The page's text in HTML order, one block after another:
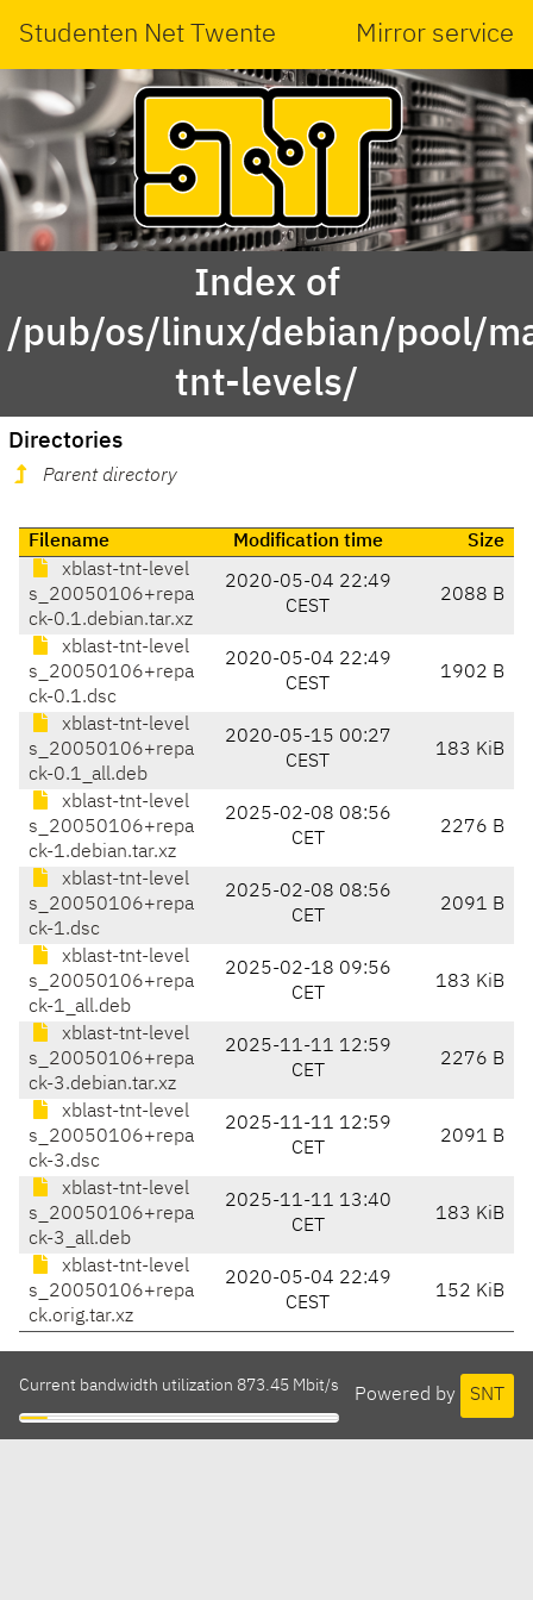
Studenten Net Twente Mirror service
Index of
/pub/os/linux/debian/pool/
tnt-levels/
Directories
Parent directory
Filename Modification time
Size
xblast-tnt-level
s_20050106+repa
ck-0.1.debian.tar.xz
2020-05-04 22:49
CEST
2088 B
xblast-tnt-level
s_20050106+repa
ck-0.1.dsc
2020-05-04 22:49
CEST
1902 B
xblast-tnt-level
s_20050106+repa
ck-0.1_all.deb
2020-05-15 00:27
CEST
183 KiB
xblast-tnt-level
s_20050106+repa
ck-1.debian.tar.xz
2025-02-08 08:56
CET
2276 B
xblast-tnt-level
s_20050106+repa
ck-1.dsc
2025-02-08 08:56
CET
2091 B
xblast-tnt-level
s_20050106+repa
ck-1_all.deb
2025-02-18 09:56
CET
183 KiB
xblast-tnt-level
s_20050106+repa
ck-3.debian.tar.xz
2025-11-11 12:59
CET
2276 B
xblast-tnt-level
s_20050106+repa
ck-3.dsc
2025-11-11 12:59
CET
2091 B
xblast-tnt-level
s_20050106+repa
ck-3_all.deb
2025-11-11 13:40
CET
183 KiB
xblast-tnt-level
s_20050106+repa
ck.orig.tar.xz
2020-05-04 22:49
CEST
152 KiB
Powered by SNT
Current bandwidth utilization 873.45 Mbit/s